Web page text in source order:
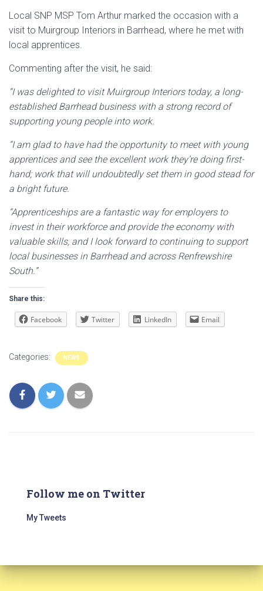
Local SNP MSP Tom Arthur marked the occasion with a
visit to Muirgroup Interiors in Barrhead, where he met with
local apprentices.
Commenting after the visit, he said:
“I was delighted to visit Muirgroup Interiors today, a long-
established Barrhead business with a strong record of
supporting young people into work.
“I am glad to have had the opportunity to meet with young
apprentices and see the excellent work they’re doing first-
hand; work that will undoubtedly set them in good stead for
a bright future.
“Apprenticeships are a fantastic way for employers to
invest in their workforce and provide the economy with
valuable skills, and I look forward to continuing to support
local businesses in Barrhead and across Renfrewshire
South.”
Share this:
Facebook Twitter LinkedIn Email
Categories: NEWS
Follow me on Twitter
My Tweets